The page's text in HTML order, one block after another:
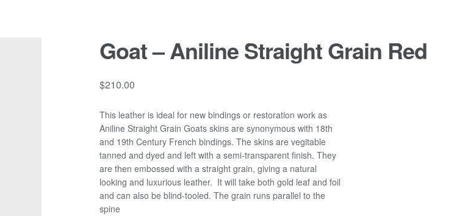
Goat – Aniline Straight Grain Red
$210.00
This leather is ideal for new bindings or restoration work as
Aniline Straight Grain Goats skins are synonymous with 18th
and 19th Century French bindings. The skins are vegitable
tanned and dyed and left with a semi-transparent finish. They
are then embossed with a straight grain, giving a natural
looking and luxurious leather. It will take both gold leaf and foil
and can also be blind-tooled. The grain runs parallel to the
spine